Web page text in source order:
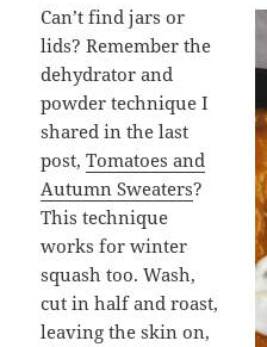
Can’t find jars or
lids? Remember the
dehydrator and
powder technique I
shared in the last
post,Tomatoes and
Autumn Sweaters?
This technique
works for winter
squash too. Wash,
cut in half and roast,
leaving the skin on,